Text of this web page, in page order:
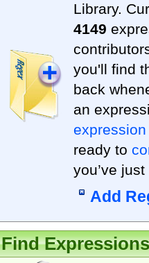
Library.
4149
you'll find
back
an
expression
ready to
you’ve
Add
Find Expressions